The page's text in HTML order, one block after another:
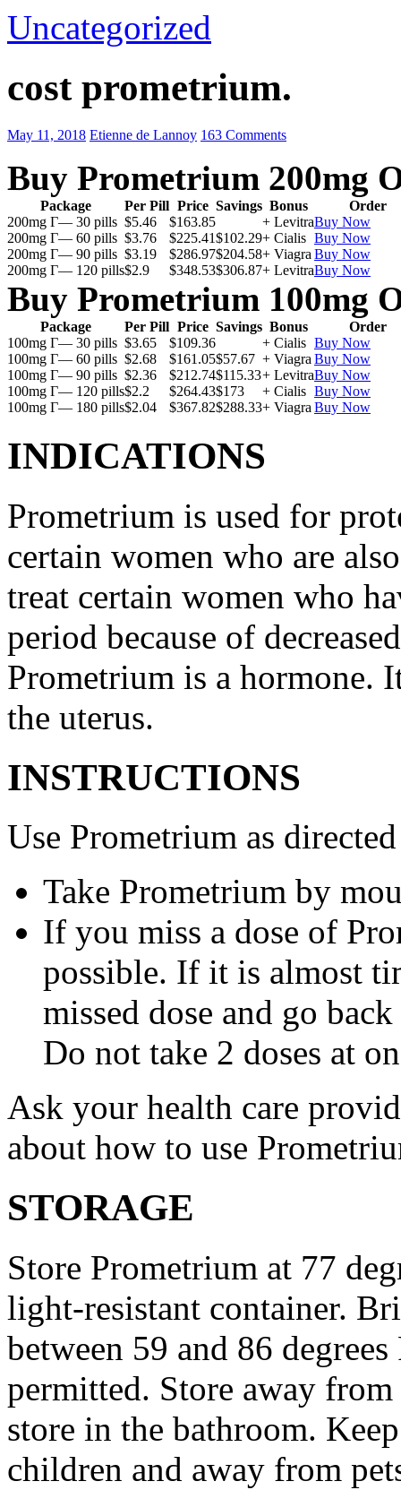
Uncategorized
cost prometrium.
May 11, 2018 Etienne de Lannoy 163 Comments
Buy Prometrium 200mg
Package Per Pill Price Savings Bonus
Order
200mg Г— 30 pills $5.46 $163.85 + LevitraBuy Now
200mg Г— 60 pills $3.76 $225.41$102.29+ Cialis Buy Now
200mg Г— 90 pills $3.19 $286.97$204.58+ Viagra Buy Now
200mg Г— 120 pills$2.9 $348.53$306.87+ LevitraBuy Now
Buy Prometrium 100mg
Package Per Pill Price Savings Bonus
Order
100mg Г— 30 pills $3.65 $109.36 + Cialis Buy Now
100mg Г— 60 pills $2.68 $161.05$57.67 + Viagra Buy Now
100mg Г— 90 pills $2.36 $212.74$115.33+ LevitraBuy Now
100mg Г— 120 pills$2.2 $264.43$173 + Cialis Buy Now
100mg Г— 180 pills$2.04 $367.82$288.33+ Viagra Buy Now
INDICATIONS
Prometrium is used for
certain women who are
treat certain women who
period because of
Prometrium is a hormone.
the uterus.
INSTRUCTIONS
Use Prometrium as
Take Prometrium by
If you miss a dose of
possible. If it is almost
missed dose and go
Do not take 2 doses at
Ask your health care
about how to use
STORAGE
Store Prometrium at 77
light-resistant container.
between 59 and 86
permitted. Store away
store in the bathroom.
children and away from